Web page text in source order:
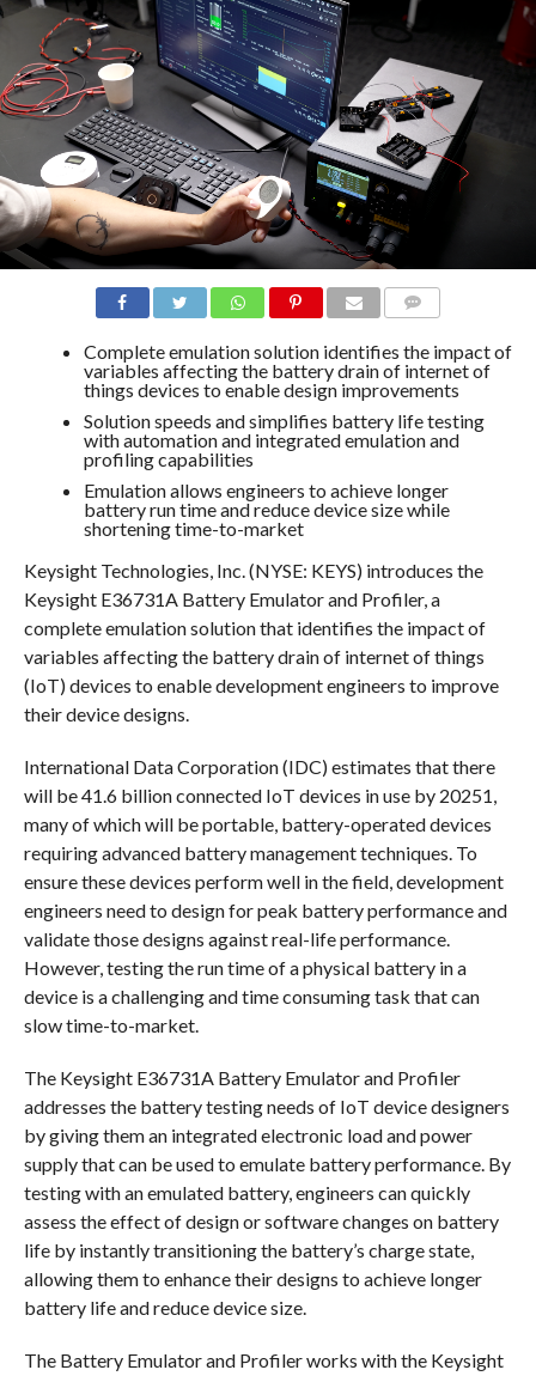
Complete emulation solution identifies the impact of
variables affecting the battery drain of internet of
things devices to enable design improvements
Solution speeds and simplifies battery life testing
with automation and integrated emulation and
profiling capabilities
Emulation allows engineers to achieve longer
battery run time and reduce device size while
shortening time-to-market
Keysight Technologies, Inc. (NYSE: KEYS) introduces the
Keysight E36731A Battery Emulator and Profiler, a
complete emulation solution that identifies the impact of
variables affecting the battery drain of internet of things
(IoT) devices to enable development engineers to improve
their device designs.
International Data Corporation (IDC) estimates that there
will be 41.6 billion connected IoT devices in use by 20251,
many of which will be portable, battery-operated devices
requiring advanced battery management techniques. To
ensure these devices perform well in the field, development
engineers need to design for peak battery performance and
validate those designs against real-life performance.
However, testing the run time of a physical battery in a
device is a challenging and time consuming task that can
slow time-to-market.
The Keysight E36731A Battery Emulator and Profiler
addresses the battery testing needs of IoT device designers
by giving them an integrated electronic load and power
supply that can be used to emulate battery performance. By
testing with an emulated battery, engineers can quickly
assess the effect of design or software changes on battery
life by instantly transitioning the battery’s charge state,
allowing them to enhance their designs to achieve longer
battery life and reduce device size.
The Battery Emulator and Profiler works with the Keysight